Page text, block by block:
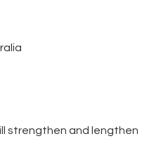
strengthen and lengthen